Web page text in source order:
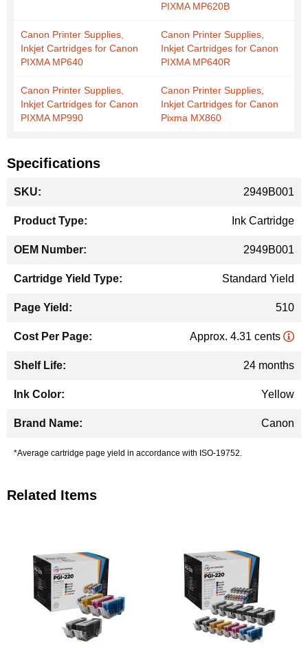
PIXMA MP620B
Canon Printer Supplies,
Inkjet Cartridges for Canon
PIXMA MP640
Canon Printer Supplies,
Inkjet Cartridges for Canon
PIXMA MP640R
Canon Printer Supplies,
Inkjet Cartridges for Canon
PIXMA MP990
Canon Printer Supplies,
Inkjet Cartridges for Canon
Pixma MX860
Specifications
Information
2949B001
Ink Cartridge
2949B001
Standard Yield
510
Approx. 4.31 cents
24 months
Yellow
Canon
*Average cartridge page yield in accordance with ISO-19752.
Related Items